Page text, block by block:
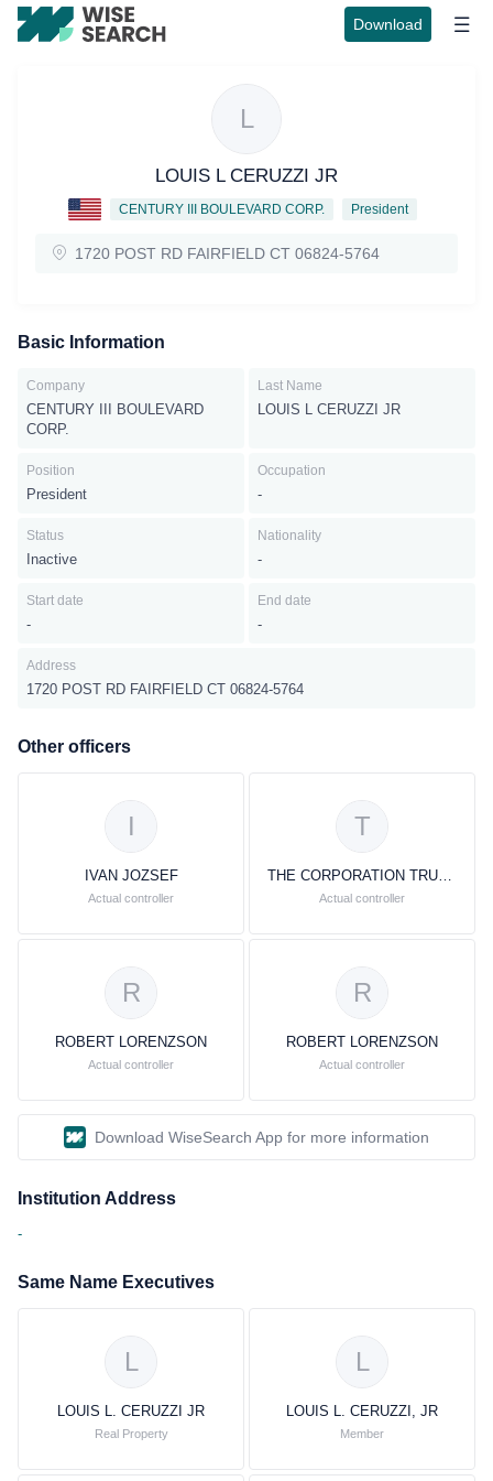
Download
L
LOUIS L CERUZZI JR
CENTURY III BOULEVARD CORP. President
1720 POST RD FAIRFIELD CT 06824-5764
Basic Information
Company
CENTURY III BOULEVARD
CORP.
Last Name
LOUIS L CERUZZI JR
Position
President
Occupation
-
Status
Inactive
Nationality
-
Start date
-
End date
-
Address
1720 POST RD FAIRFIELD CT 06824-5764
Other officers
I
IVAN JOZSEF
Actual controller
T
THE CORPORATION TRUST COMPANY
Actual controller
R
ROBERT LORENZSON
Actual controller
R
ROBERT LORENZSON
Actual controller
Download WiseSearch App for more information
Institution Address
-
Same Name Executives
L
LOUIS L. CERUZZI JR
Real Property
L
LOUIS L. CERUZZI, JR
Member